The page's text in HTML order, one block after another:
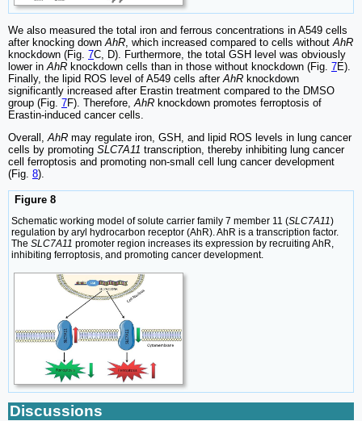
We also measured the total iron and ferrous concentrations in A549 cells
after knocking down AhR , which increased compared to cells without AhR
knockdown (Fig. 7C, D). Furthermore, the total GSH level was obviously
lower in AhR knockdown cells than in those without knockdown (Fig. 7E).
Finally, the lipid ROS level of A549 cells after AhR knockdown
significantly increased after Erastin treatment compared to the DMSO
group (Fig. 7F). Therefore, AhR knockdown promotes ferroptosis of
Erastin-induced cancer cells.
Overall, AhR may regulate iron, GSH, and lipid ROS levels in lung cancer
cells by promoting SLC7A11 transcription, thereby inhibiting lung cancer
cell ferroptosis and promoting non-small cell lung cancer development
(Fig. 8).
Figure 8
Schematic working model of solute carrier family 7 member 11 (SLC7A11)
regulation by aryl hydrocarbon receptor (AhR). AhR is a transcription factor.
The SLC7A11 promoter region increases its expression by recruiting AhR,
inhibiting ferroptosis, and promoting cancer development.
Discussions